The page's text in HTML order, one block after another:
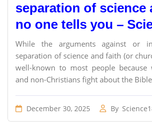
separation of science
no one tells you –
While the arguments against or
separation of science and faith (or
well-known to most people because
and non-Christians fight about the
December 30, 2025 By